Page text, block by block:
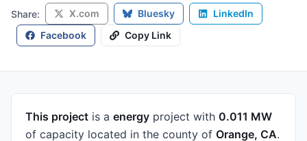
Share: X.com Bluesky
LinkedIn
Facebook
Copy Link
This project is a energy project with 0.011 MW
of capacity located in the county of Orange, CA.